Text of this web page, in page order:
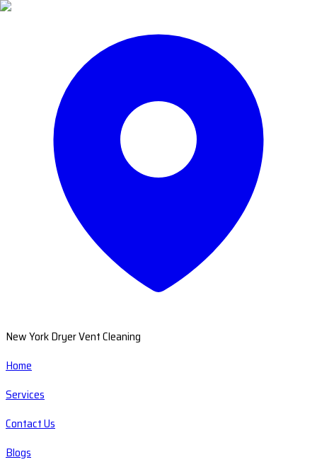
New York Dryer Vent Cleaning
Home
Services
Contact Us
Blogs